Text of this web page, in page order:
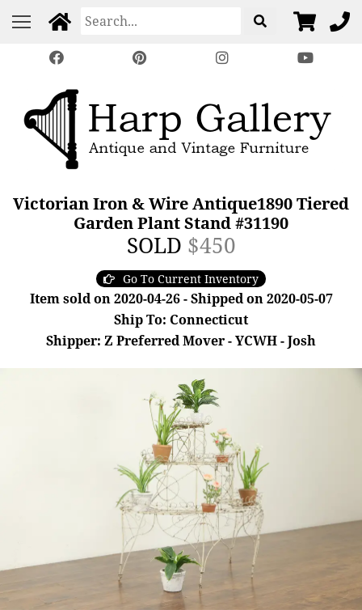
Victorian Iron & Wire Antique1890 Tiered
Garden Plant Stand #31190
SOLD $450
Go To Current Inventory
Item sold on 2020-04-26 - Shipped on 2020-05-07
Ship To: Connecticut
Shipper: Z Preferred Mover - YCWH - Josh